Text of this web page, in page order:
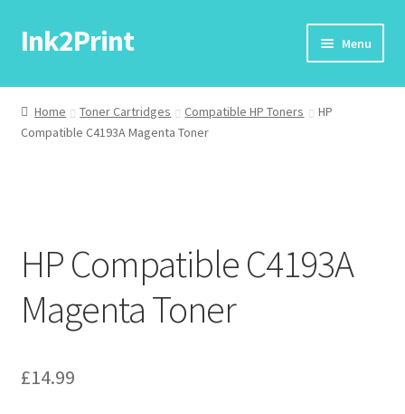
Skip
to
Skip
to
Ink2Print Menu
Home
Cart
Request A Product/Price
Home Toner Cartridges Compatible HP Toners
HP
Compatible C4193A Magenta Toner
HP Compatible C4193A
Magenta Toner
£14.99